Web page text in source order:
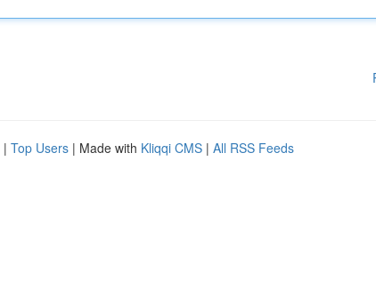
| Top Users | Made with Kliqqi CMS | All RSS Feeds